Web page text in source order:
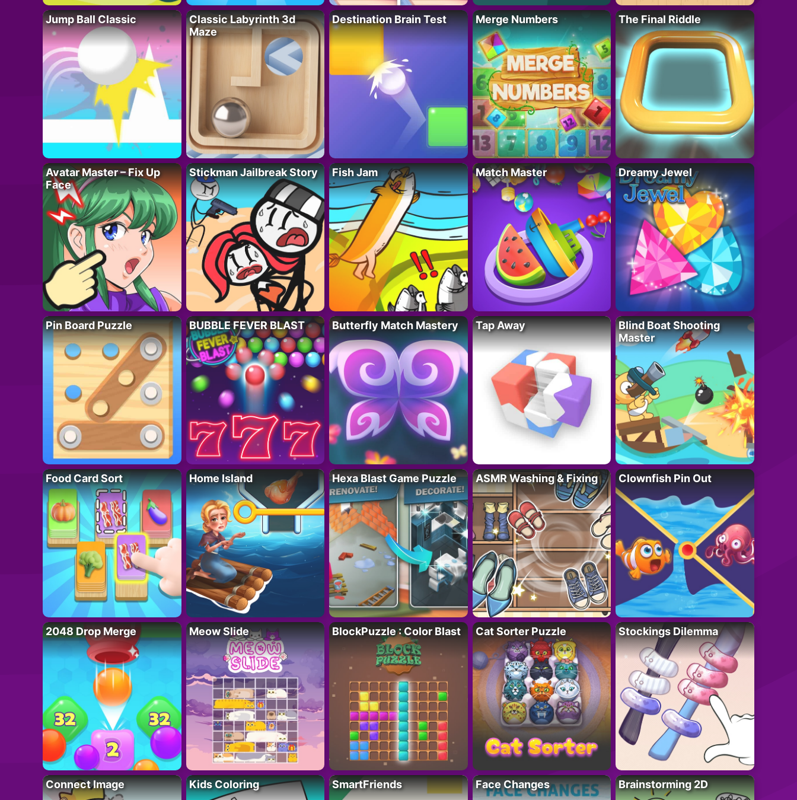
Jump Ball Classic
Classic Labyrinth 3d
Maze
Destination Brain Test Merge Numbers The Final Riddle
Avatar Master – Fix Up
Face
Stickman Jailbreak Story Fish Jam Match Master Dreamy Jewel
Pin Board Puzzle BUBBLE FEVER BLAST Butterfly Match Mastery Tap Away
Blind Boat Shooting
Master
Food Card Sort Home Island Hexa Blast Game Puzzle ASMR Washing & Fixing Clownfish Pin Out
2048 Drop Merge Meow Slide BlockPuzzle : Color Blast Cat Sorter Puzzle Stockings Dilemma
Connect Image Kids Coloring SmartFriends Face Changes Brainstorming 2D